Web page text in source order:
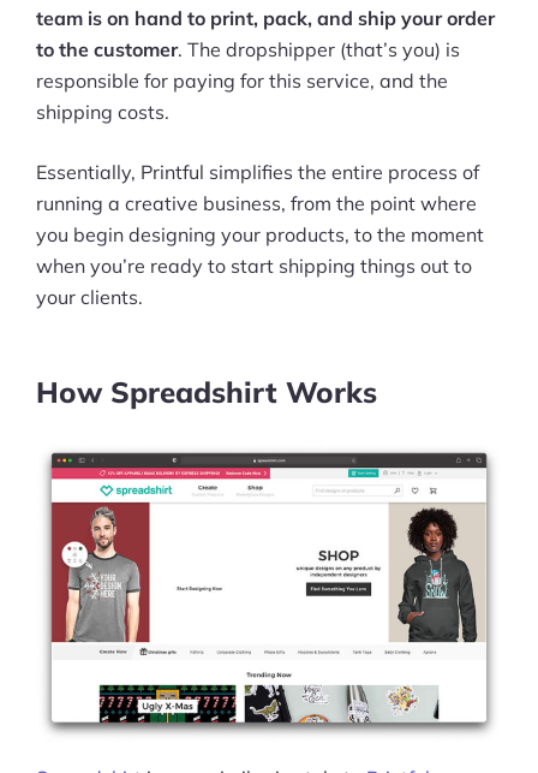
team is on hand to print, pack, and ship your order
to the customer. The dropshipper (that’s you) is
responsible for paying for this service, and the
shipping costs.
Essentially, Printful simplifies the entire process of
running a creative business, from the point where
you begin designing your products, to the moment
when you’re ready to start shipping things out to
your clients.
How Spreadshirt Works